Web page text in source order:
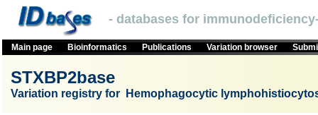
- databases for
Main page Bioinformatics Publications Variation browser
STXBP2base
Variation registry for Hemophagocytic